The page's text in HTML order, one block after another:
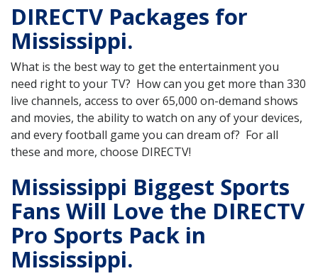
DIRECTV Packages for
Mississippi.
What is the best way to get the entertainment you
need right to your TV? How can you get more than 330
live channels, access to over 65,000 on-demand shows
and movies, the ability to watch on any of your devices,
and every football game you can dream of? For all
these and more, choose DIRECTV!
Mississippi Biggest Sports
Fans Will Love the DIRECTV
Pro Sports Pack in
Mississippi.